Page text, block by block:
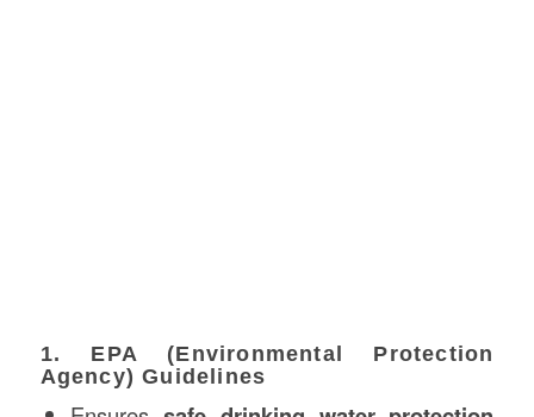
1. EPA (Environmental Protection
Agency) Guidelines